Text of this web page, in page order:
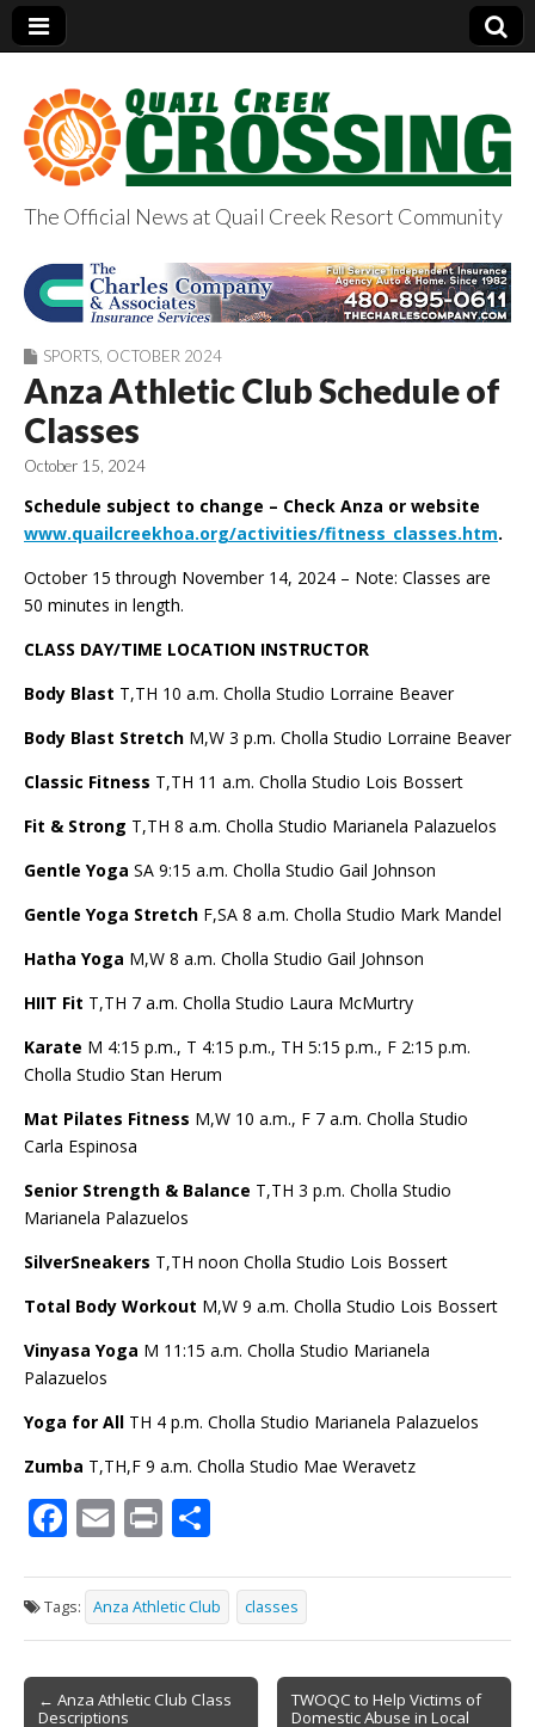
QuailCreekCrossin
g.com
The Official News at Quail Creek Resort Community
SPORTS OCTOBER 2024
Anza Athletic Club Schedule of
Classes
October 15, 2024
Schedule subject to change – Check Anza or website
www.quailcreekhoa.org/activities/fitness_classes.htm.
October 15 through November 14, 2024 – Note: Classes are
50 minutes in length.
CLASS DAY/TIME LOCATION INSTRUCTOR
Body Blast T,TH 10 a.m. Cholla Studio Lorraine Beaver
Body Blast Stretch M,W 3 p.m. Cholla Studio Lorraine Beaver
Classic Fitness T,TH 11 a.m. Cholla Studio Lois Bossert
Fit & Strong T,TH 8 a.m. Cholla Studio Marianela Palazuelos
Gentle Yoga SA 9:15 a.m. Cholla Studio Gail Johnson
Gentle Yoga Stretch F,SA 8 a.m. Cholla Studio Mark Mandel
Hatha Yoga M,W 8 a.m. Cholla Studio Gail Johnson
HIIT Fit T,TH 7 a.m. Cholla Studio Laura McMurtry
Karate M 4:15 p.m., T 4:15 p.m., TH 5:15 p.m., F 2:15 p.m.
Cholla Studio Stan Herum
Mat Pilates Fitness M,W 10 a.m., F 7 a.m. Cholla Studio
Carla Espinosa
Senior Strength & Balance T,TH 3 p.m. Cholla Studio
Marianela Palazuelos
SilverSneakers T,TH noon Cholla Studio Lois Bossert
Total Body Workout M,W 9 a.m. Cholla Studio Lois Bossert
Vinyasa Yoga M 11:15 a.m. Cholla Studio Marianela
Palazuelos
Yoga for All TH 4 p.m. Cholla Studio Marianela Palazuelos
Zumba T,TH,F 9 a.m. Cholla Studio Mae Weravetz
F
e
b
o
o
E
ai
l
Pr
t ar
e
Tags: Anza Athletic Club classes
Post
← Anza Athletic Club Class
Descriptions
TWOQC to Help Victims of
Domestic Abuse in Local